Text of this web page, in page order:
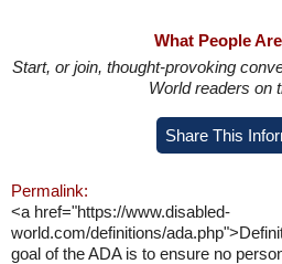
What People
Start, or join, thought-provoking
World readers on
Share This
Permalink:
<a href="https://www.disabled-
world.com/definitions/
goal of the ADA is to ensure no